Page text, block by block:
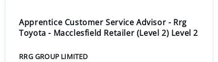
Apprentice Customer Service Advisor - Rrg
Toyota - Macclesfield Retailer (Level 2) Level 2
RRG GROUP LIMITED